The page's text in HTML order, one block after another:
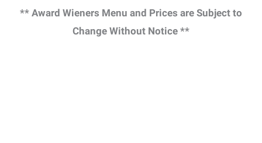
** Award Wieners Menu and Prices are Subject to
Change Without Notice **